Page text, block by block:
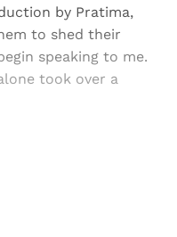
by Pratima,
to shed their
speaking to me.
took over a